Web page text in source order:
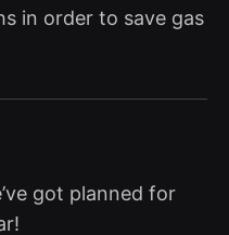
in order to save gas
got planned for